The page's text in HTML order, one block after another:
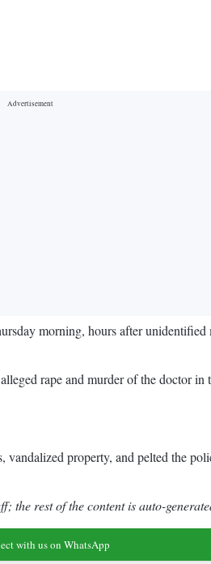
morning, hours after unidentified
rape and murder of the doctor
property, and pelted the
the rest of the content is auto-
with us on WhatsApp